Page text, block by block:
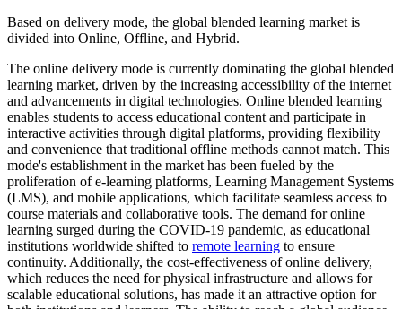
Based on delivery mode, the global blended learning market is
divided into Online, Offline, and Hybrid.
The online delivery mode is currently dominating the global blended
learning market, driven by the increasing accessibility of the internet
and advancements in digital technologies. Online blended learning
enables students to access educational content and participate in
interactive activities through digital platforms, providing flexibility
and convenience that traditional offline methods cannot match. This
mode's establishment in the market has been fueled by the
proliferation of e-learning platforms, Learning Management Systems
(LMS), and mobile applications, which facilitate seamless access to
course materials and collaborative tools. The demand for online
learning surged during the COVID-19 pandemic, as educational
institutions worldwide shifted to remote learning to ensure
continuity. Additionally, the cost-effectiveness of online delivery,
which reduces the need for physical infrastructure and allows for
scalable educational solutions, has made it an attractive option for